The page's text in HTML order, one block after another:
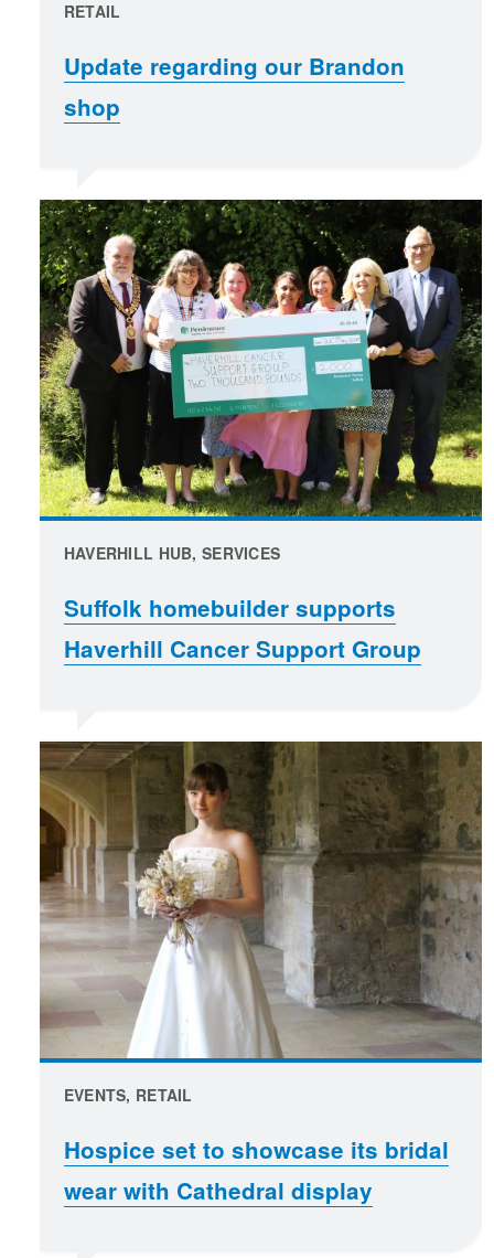
RETAIL
Update regarding our Brandon
shop
HAVERHILL HUB, SERVICES
Suffolk homebuilder supports
Haverhill Cancer Support Group
EVENTS, RETAIL
Hospice set to showcase its bridal
wear with Cathedral display